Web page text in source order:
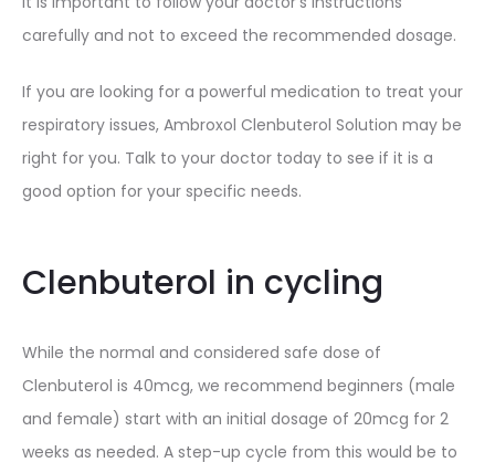
carefully and not to exceed the recommended dosage.
If you are looking for a powerful medication to treat your
respiratory issues, Ambroxol Clenbuterol Solution may be
right for you. Talk to your doctor today to see if it is a
good option for your specific needs.
Clenbuterol in cycling
While the normal and considered safe dose of
Clenbuterol is 40mcg, we recommend beginners (male
and female) start with an initial dosage of 20mcg for 2
weeks as needed. A step-up cycle from this would be to